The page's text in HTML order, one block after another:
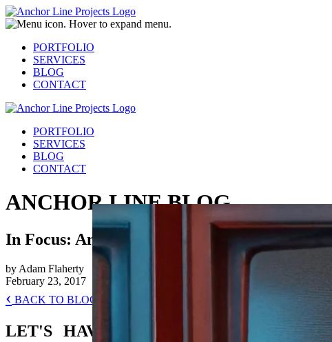
PORTFOLIO
SERVICES
BLOG
CONTACT
PORTFOLIO
SERVICES
BLOG
CONTACT
ANCHOR LINE BLOG
In Focus: Animation & Motion Graphics
by Adam Flaherty
February 23, 2017
‹ BACK TO BLOG HOME
LET'S
HAVE